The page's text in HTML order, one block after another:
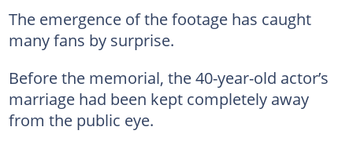
The emergence of the footage has caught
many fans by surprise.
Before the memorial, the 40-year-old actor’s
marriage had been kept completely away
from the public eye.